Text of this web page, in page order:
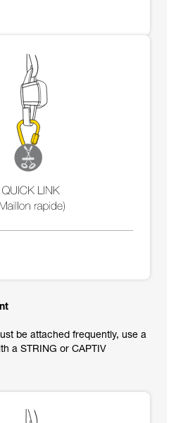
be attached frequently, use a
a STRING or CAPTIV